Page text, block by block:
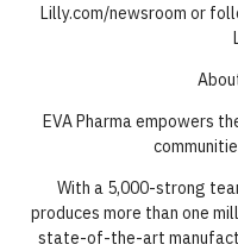
Lilly.com/newsroom or
EVA Pharma empowers
With a 5,000-strong
produces more than one
state-of-the-art